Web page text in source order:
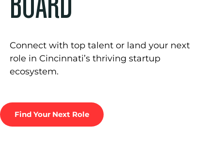
Connect with top talent or land your next
role in Cincinnati’s thriving startup
ecosystem.
Find Your Next Role